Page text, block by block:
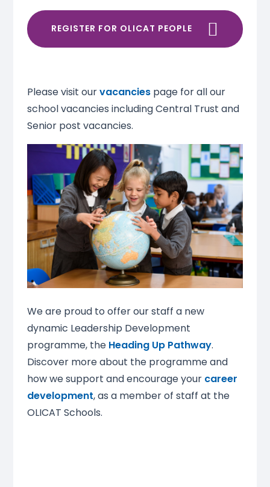
REGISTER FOR OLICAT PEOPLE
Please visit ourvacanciespage for all our
school vacancies including Central Trust and
Senior post vacancies.
We are proud to offer our staff a new
dynamic Leadership Development
programme, the Heading Up Pathway.
Discover more about the programme and
how we support and encourage your career
development, as a member of staff at the
OLICAT Schools.